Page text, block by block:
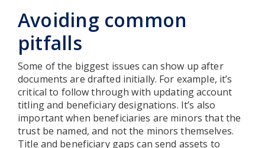
Avoiding common
pitfalls
Some of the biggest issues can show up after
documents are drafted initially. For example, it’s
critical to follow through with updating account
titling and beneficiary designations. It’s also
important when beneficiaries are minors that the
trust be named, and not the minors themselves.
Title and beneficiary gaps can send assets to